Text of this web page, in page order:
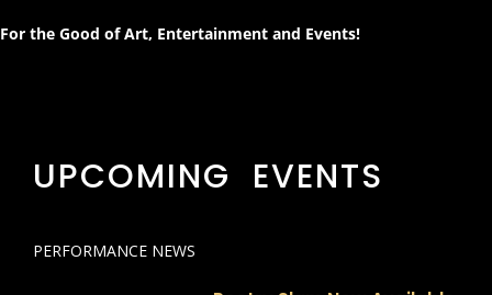
For the Good of Art, Entertainment and Events!
UPCOMING EVENTS
PERFORMANCE NEWS